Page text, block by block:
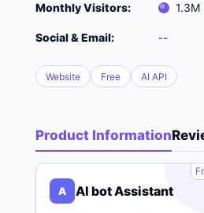
Monthly Visitors: 1.3M
Social & Email: --
Website Free AI API
Product Information
A AI bot Assistant